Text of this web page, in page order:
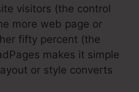
visitors (the control
more web page or
fifty percent (the
makes it simple
or style converts